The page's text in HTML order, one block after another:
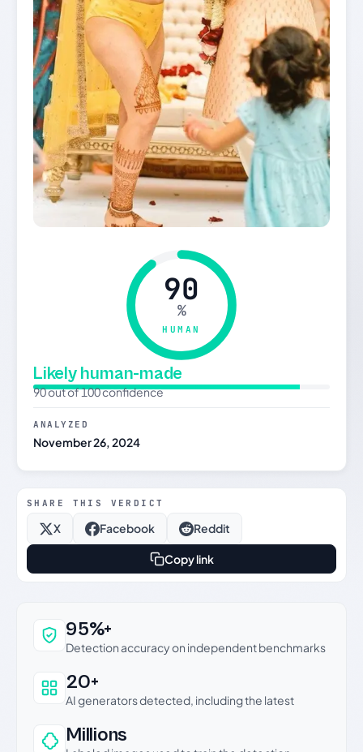
90
%
HUMAN
Likely human-made
90 out of 100 confidence
ANALYZED
November 26, 2024
SHARE THIS VERDICT
X Facebook Reddit
Copy link
Why this verdict can be trusted
95%+
Detection accuracy on independent benchmarks
20+
AI generators detected, including the latest
Millions